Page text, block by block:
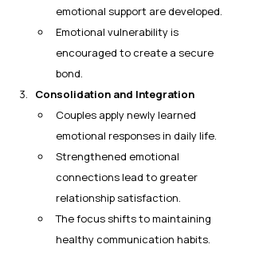
emotional support are developed.
Emotional vulnerability is
encouraged to create a secure
bond.
Consolidation and Integration
Couples apply newly learned
emotional responses in daily life.
Strengthened emotional
connections lead to greater
relationship satisfaction.
The focus shifts to maintaining
healthy communication habits.